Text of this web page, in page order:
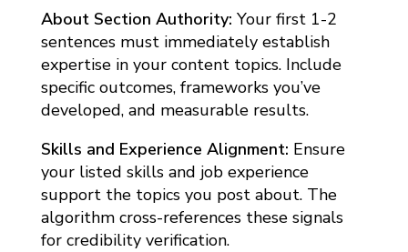
About Section Authority: Your first 1-2
sentences must immediately establish
expertise in your content topics. Include
specific outcomes, frameworks you’ve
developed, and measurable results.
Skills and Experience Alignment: Ensure
your listed skills and job experience
support the topics you post about. The
algorithm cross-references these signals
for credibility verification.